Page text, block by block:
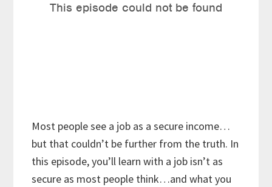
Most people see a job as a secure income…
but that couldn’t be further from the truth. In
this episode, you’ll learn with a job isn’t as
secure as most people think…and what you